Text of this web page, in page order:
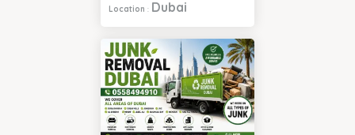
Location : Dubai